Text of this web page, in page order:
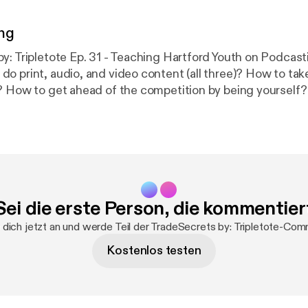
Ep. 31 - Teaching Hartford Youth on Podcasting Why
print, audio, and video content (all three)? How to
to get ahead of the competition by being yourself? This week on
with them through Eddie Brown, Kelvin
in/kelvin-lovejoy-15873118/TradeSecrets by: Tripletote is Hosted by
by
die erste Person, die
jetzt an und werde Teil der TradeSecrets by: Tripletote-
Kostenlos testen